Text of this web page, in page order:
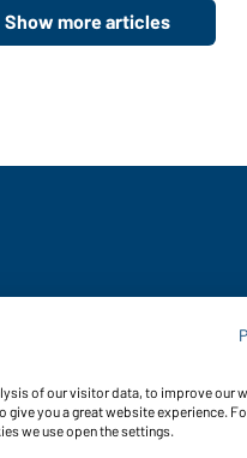
Show more articles
to whistleblower
of our visitor data, to improve our
give you a great website experience.
we use open the settings.